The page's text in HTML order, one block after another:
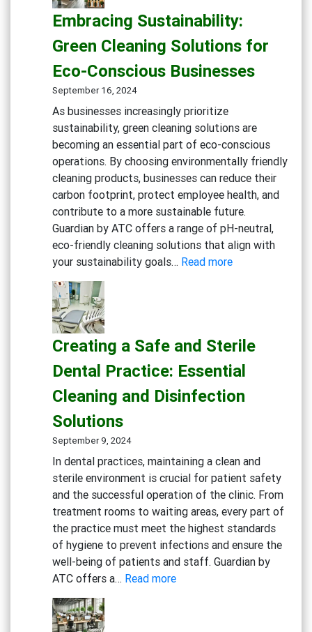
Advanced
Eco-
friendly
General
Embracing Sustainability:
Green Cleaning Solutions for
Eco-Conscious Businesses
September 16, 2024
As businesses increasingly prioritize
sustainability, green cleaning solutions are
becoming an essential part of eco-conscious
operations. By choosing environmentally friendly
cleaning products, businesses can reduce their
carbon footprint, protect employee health, and
contribute to a more sustainable future.
Guardian by ATC offers a range of pH-neutral,
eco-friendly cleaning solutions that align with
your sustainability goals… Read more:
Solutions
for
Eco-
Conscious
Creating a Safe and Sterile
Dental Practice: Essential
Cleaning and Disinfection
Solutions
September 9, 2024
In dental practices, maintaining a clean and
sterile environment is crucial for patient safety
and the successful operation of the clinic. From
treatment rooms to waiting areas, every part of
the practice must meet the highest standards
of hygiene to prevent infections and ensure the
well-being of patients and staff. Guardian by
ATC offers a… Read more: